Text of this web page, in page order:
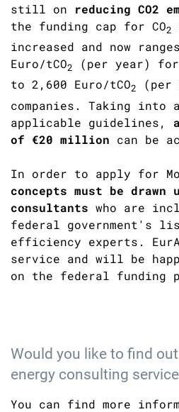
still on reducing CO2
the funding cap for CO2
increased and now
Euro/tCO2
(per year) for
to 2,600 Euro/tCO2
(per
companies. Taking into
applicable guidelines,
of €20 million can be
In order to apply for
concepts must be drawn
consultants who are
federal government's
efficiency experts.
service and will be
on the federal funding
Would you like to find
energy consulting
You can find more